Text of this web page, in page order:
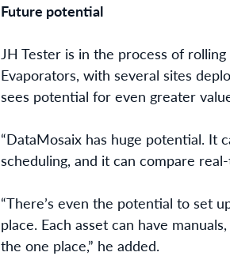
Future potential
JH Tester is in the process of
Evaporators, with several sites
sees potential for even greater
“DataMosaix has huge potential. It
scheduling, and it can compare
“There’s even the potential to set
place. Each asset can have
the one place,” he added.